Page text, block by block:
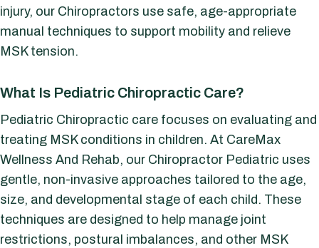
injury, our Chiropractors use safe, age-appropriate
manual techniques to support mobility and relieve
MSK tension.
What Is Pediatric Chiropractic Care?
Pediatric Chiropractic care focuses on evaluating and
treating MSK conditions in children. At CareMax
Wellness And Rehab, our Chiropractor Pediatric uses
gentle, non-invasive approaches tailored to the age,
size, and developmental stage of each child. These
techniques are designed to help manage joint
restrictions, postural imbalances, and other MSK